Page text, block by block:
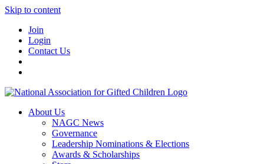
Skip to content
Join
Login
Contact Us
About Us
NAGC News
Governance
Leadership Nominations & Elections
Awards & Scholarships